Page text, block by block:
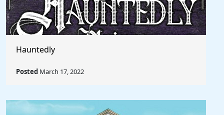
Hauntedly
Posted March 17, 2022